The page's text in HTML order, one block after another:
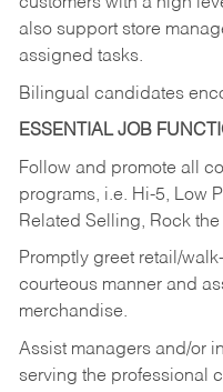
customers with a high
also support store
assigned tasks.
Bilingual candidates
ESSENTIAL JOB
Follow and promote all
programs, i.e. Hi-5, Low
Related Selling, Rock the
Promptly greet retail/
courteous manner and
merchandise.
Assist managers and/or
serving the professional